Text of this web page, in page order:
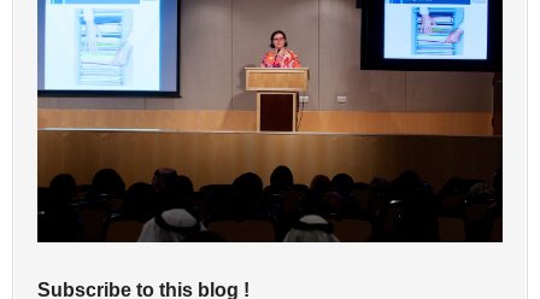
Subscribe to this blog !